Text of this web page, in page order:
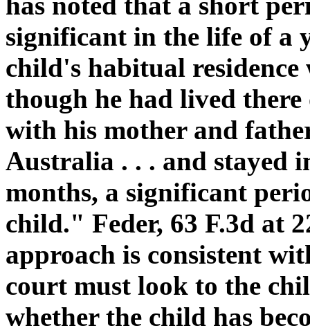
significant in the life of a
child's habitual residence
though he had lived
with his mother and
Australia . . . and stayed
months, a significant
child." Feder, 63 F.3d at
approach is consistent
court must look to the
whether the child has